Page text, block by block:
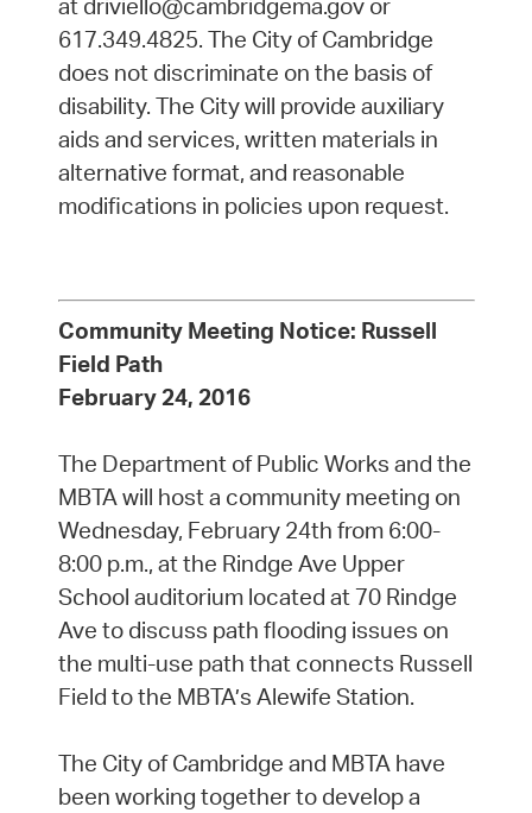
at driviello@cambridgema.gov or
617.349.4825. The City of Cambridge
does not discriminate on the basis of
disability. The City will provide auxiliary
aids and services, written materials in
alternative format, and reasonable
modifications in policies upon request.
Community Meeting Notice: Russell
Field Path
February 24, 2016
The Department of Public Works and the
MBTA will host a community meeting on
Wednesday, February 24th from 6:00-
8:00 p.m., at the Rindge Ave Upper
School auditorium located at 70 Rindge
Ave to discuss path flooding issues on
the multi-use path that connects Russell
Field to the MBTA’s Alewife Station.
The City of Cambridge and MBTA have
been working together to develop a